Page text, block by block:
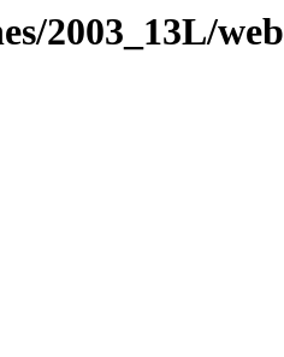
2003_13L/web